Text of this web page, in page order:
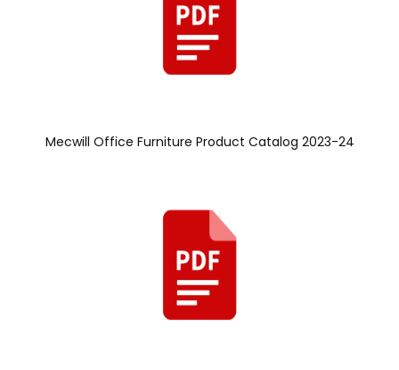
Mecwill Office Furniture Product Catalog 2023-24